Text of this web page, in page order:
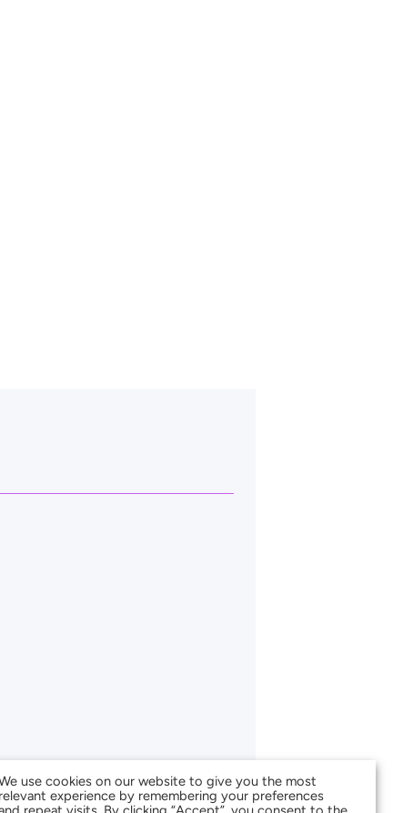
use cookies on our website to give you the most
relevant experience by remembering your preferences